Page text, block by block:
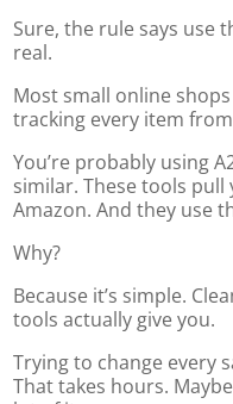
Sure, the rule says use
real.
Most small online
tracking every item
You’re probably using
similar. These tools
Amazon. And they use
Why?
Because it’s simple.
tools actually give you.
Trying to change every
That takes hours.